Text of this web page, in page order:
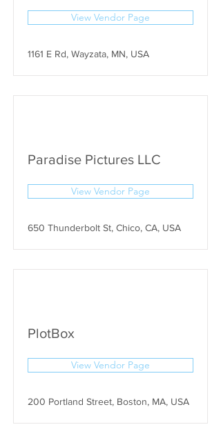
View Vendor Page
1161 E Rd, Wayzata, MN, USA
Paradise Pictures LLC
View Vendor Page
650 Thunderbolt St, Chico, CA, USA
PlotBox
View Vendor Page
200 Portland Street, Boston, MA, USA